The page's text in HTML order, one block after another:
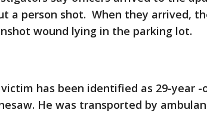
a person shot. When they arrived,
wound lying in the parking lot.
has been identified as 29-year
He was transported by